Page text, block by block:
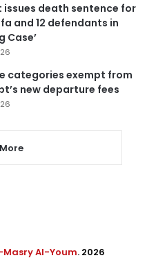
issues death sentence for
and 12 defendants in
Case’
categories exempt from
new departure fees
Al-Youm. 2026